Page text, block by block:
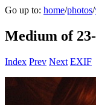
Go up to: home/photos/
Medium of
Index Prev Next EXIF